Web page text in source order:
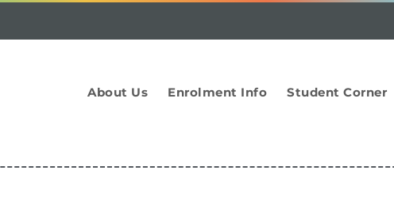
About Us Enrolment Info Student Corner